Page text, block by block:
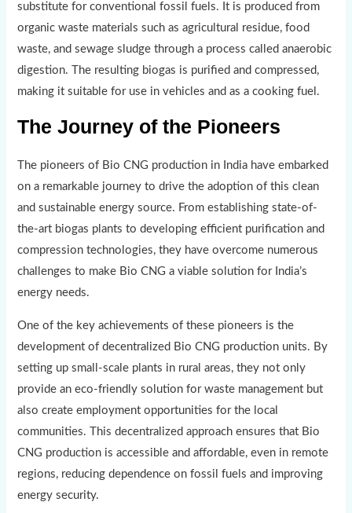
substitute for conventional fossil fuels. It is produced from
organic waste materials such as agricultural residue, food
waste, and sewage sludge through a process called anaerobic
digestion. The resulting biogas is purified and compressed,
making it suitable for use in vehicles and as a cooking fuel.
The Journey of the Pioneers
The pioneers of Bio CNG production in India have embarked
on a remarkable journey to drive the adoption of this clean
and sustainable energy source. From establishing state-of-
the-art biogas plants to developing efficient purification and
compression technologies, they have overcome numerous
challenges to make Bio CNG a viable solution for India’s
energy needs.
One of the key achievements of these pioneers is the
development of decentralized Bio CNG production units. By
setting up small-scale plants in rural areas, they not only
provide an eco-friendly solution for waste management but
also create employment opportunities for the local
communities. This decentralized approach ensures that Bio
CNG production is accessible and affordable, even in remote
regions, reducing dependence on fossil fuels and improving
energy security.